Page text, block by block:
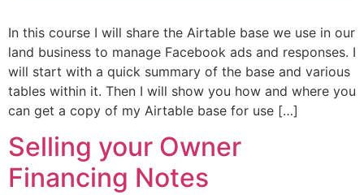
In this course I will share the Airtable base we use in our
land business to manage Facebook ads and responses. I
will start with a quick summary of the base and various
tables within it. Then I will show you how and where you
can get a copy of my Airtable base for use […]
Selling your Owner
Financing Notes